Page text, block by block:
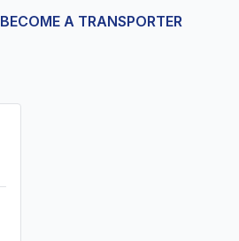
BECOME A TRANSPORTER